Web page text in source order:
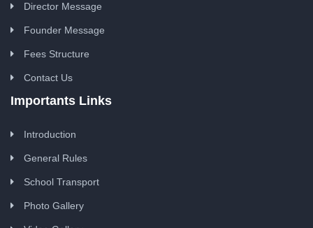
Director Message
Founder Message
Fees Structure
Contact Us
Importants Links
Introduction
General Rules
School Transport
Photo Gallery